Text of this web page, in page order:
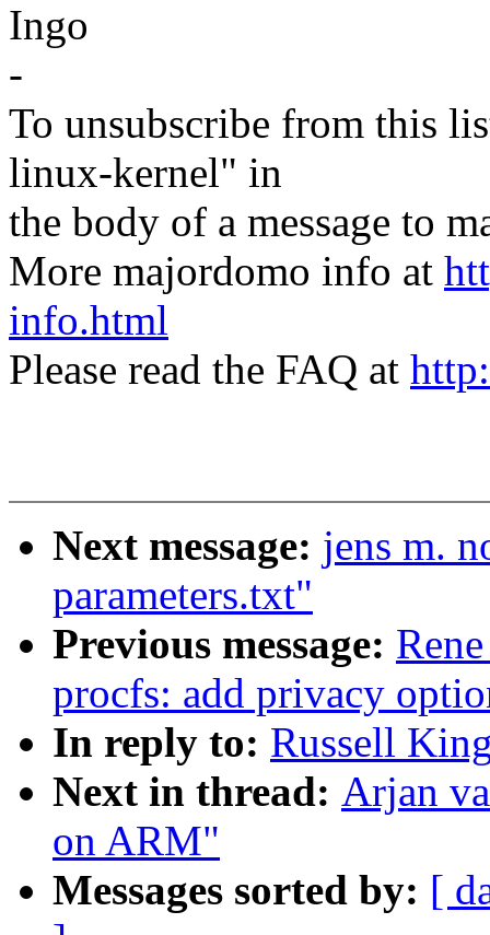
Ingo
-
To unsubscribe from this
linux-kernel" in
the body of a message to
More majordomo info at
info.html
Please read the FAQ at
Next message: jens m.
parameters.txt"
Previous message:
procfs: add privacy
In reply to: Russell
Next in thread: Arjan
on ARM"
Messages sorted by: [